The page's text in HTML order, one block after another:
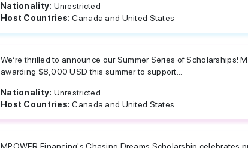
Nationality: Unrestricted
Host Countries:Canada and United States
We’re thrilled to announce our Summer Series of Scholarships!
awarding $8,000 USD this summer to support...
Nationality: Unrestricted
Host Countries:Canada and United States